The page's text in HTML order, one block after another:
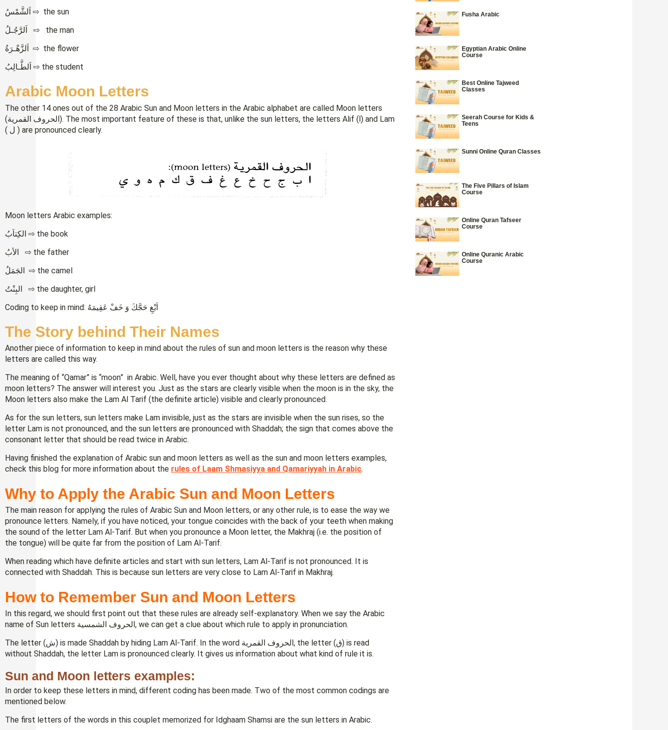
اَلشَّمْسُ ⇨ the sun
اَلرَّجُـلُ ⇨ the man
اَلزَّهْـرَةُ ⇨ the flower
اَلطَّـالِبُ ⇨ the student
Arabic Moon Letters
The other 14 ones out of the 28 Arabic Sun and Moon letters in the Arabic alphabet are called Moon letters
(الحروف القمرية). The most important feature of these is that, unlike the sun letters, the letters Alif (ا) and Lam
( ل ) are pronounced clearly.
Moon letters Arabic examples:
الكِتاَبُ ⇨ the book
الأبُ ⇨ the father
الجَمَلُ ⇨ the camel
البِنْتُ ⇨ the daughter, girl
The Story behind Their Names
Another piece of information to keep in mind about the rules of sun and moon letters is the reason why these
letters are called this way.
The meaning of “Qamar” is “moon” in Arabic. Well, have you ever thought about why these letters are defined as
moon letters? The answer will interest you. Just as the stars are clearly visible when the moon is in the sky, the
Moon letters also make the Lam Al Tarif (the definite article) visible and clearly pronounced.
As for the sun letters, sun letters make Lam invisible, just as the stars are invisible when the sun rises, so the
letter Lam is not pronounced, and the sun letters are pronounced with Shaddah; the sign that comes above the
consonant letter that should be read twice in Arabic.
Having finished the explanation of Arabic sun and moon letters as well as the sun and moon letters examples,
check this blog for more information about the rules of Laam Shmasiyya and Qamariyyah in Arabic.
Why to Apply the Arabic Sun and Moon Letters
The main reason for applying the rules of Arabic Sun and Moon letters, or any other rule, is to ease the way we
pronounce letters. Namely, if you have noticed, your tongue coincides with the back of your teeth when making
the sound of the letter Lam Al-Tarif. But when you pronounce a Moon letter, the Makhraj (i.e. the position of
the tongue) will be quite far from the position of Lam Al-Tarif.
When reading which have definite articles and start with sun letters, Lam Al-Tarif is not pronounced. It is
connected with Shaddah. This is because sun letters are very close to Lam Al-Tarif in Makhraj.
How to Remember Sun and Moon Letters
In this regard, we should first point out that these rules are already self-explanatory. When we say the Arabic
name of Sun letters الحروف الشمسية, we can get a clue about which rule to apply in pronunciation.
The letter (ش) is made Shaddah by hiding Lam Al-Tarif. In the word الحروف القمرية, the letter (ق) is read
without Shaddah, the letter Lam is pronounced clearly. It gives us information about what kind of rule it is.
Sun and Moon letters examples:
In order to keep these letters in mind, different coding has been made. Two of the most common codings are
mentioned below.
The first letters of the words in this couplet memorized for Idghaam Shamsi are the sun letters in Arabic.
Fusha Arabic
Egyptian Arabic Online
Course
Best Online Tajweed
Classes
Seerah Course for Kids &
Teens
Sunni Online Quran Classes
The Five Pillars of Islam
Course
Online Quran Tafseer
Course
Online Quranic Arabic
Course